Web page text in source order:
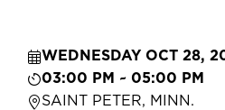
WEDNESDAY OCT 28,
03:00 PM ~ 05:00 PM
SAINT PETER, MINN.